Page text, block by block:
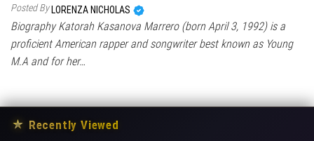
Posted By LORENZA NICHOLAS
Biography Katorah Kasanova Marrero (born April 3, 1992) is a
proficient American rapper and songwriter best known as Young
M.A and for her…
★ Recently Viewed